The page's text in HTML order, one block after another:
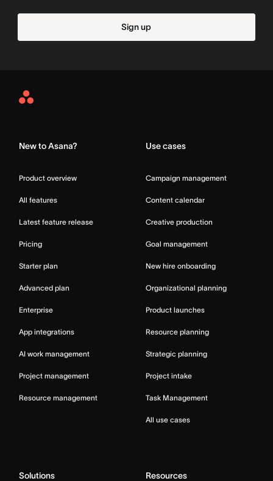
Sign up
Asana
New to Asana?
Product overview
All features
Latest feature release
Pricing
Starter plan
Advanced plan
Enterprise
App integrations
AI work management
Project management
Resource management
Use cases
Campaign management
Content calendar
Creative production
Goal management
New hire onboarding
Organizational planning
Product launches
Resource planning
Strategic planning
Project intake
Task Management
All use cases
Solutions Resources